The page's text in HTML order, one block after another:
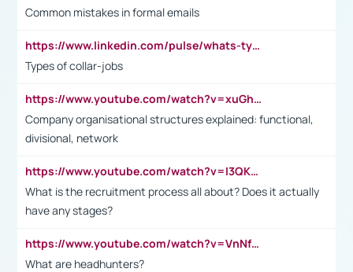
Common mistakes in formal emails
https://www.linkedin.com/pulse/whats-types-collar-workers-hassan-choughari/
Types of collar-jobs
https://www.youtube.com/watch?v=xuGh-jzupzc
Company organisational structures explained: functional,
divisional, network
https://www.youtube.com/watch?v=I3QKfXNLDhU
What is the recruitment process all about? Does it actually
have any stages?
https://www.youtube.com/watch?v=VnNf4VEOsgc&t=60s
What are headhunters?